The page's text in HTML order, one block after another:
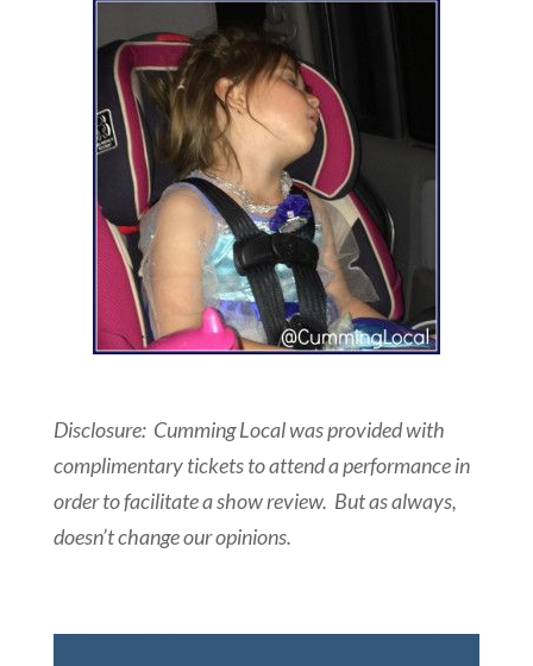
Disclosure: Cumming Local was provided with
complimentary tickets to attend a performance in
order to facilitate a show review. But as always,
doesn’t change our opinions.